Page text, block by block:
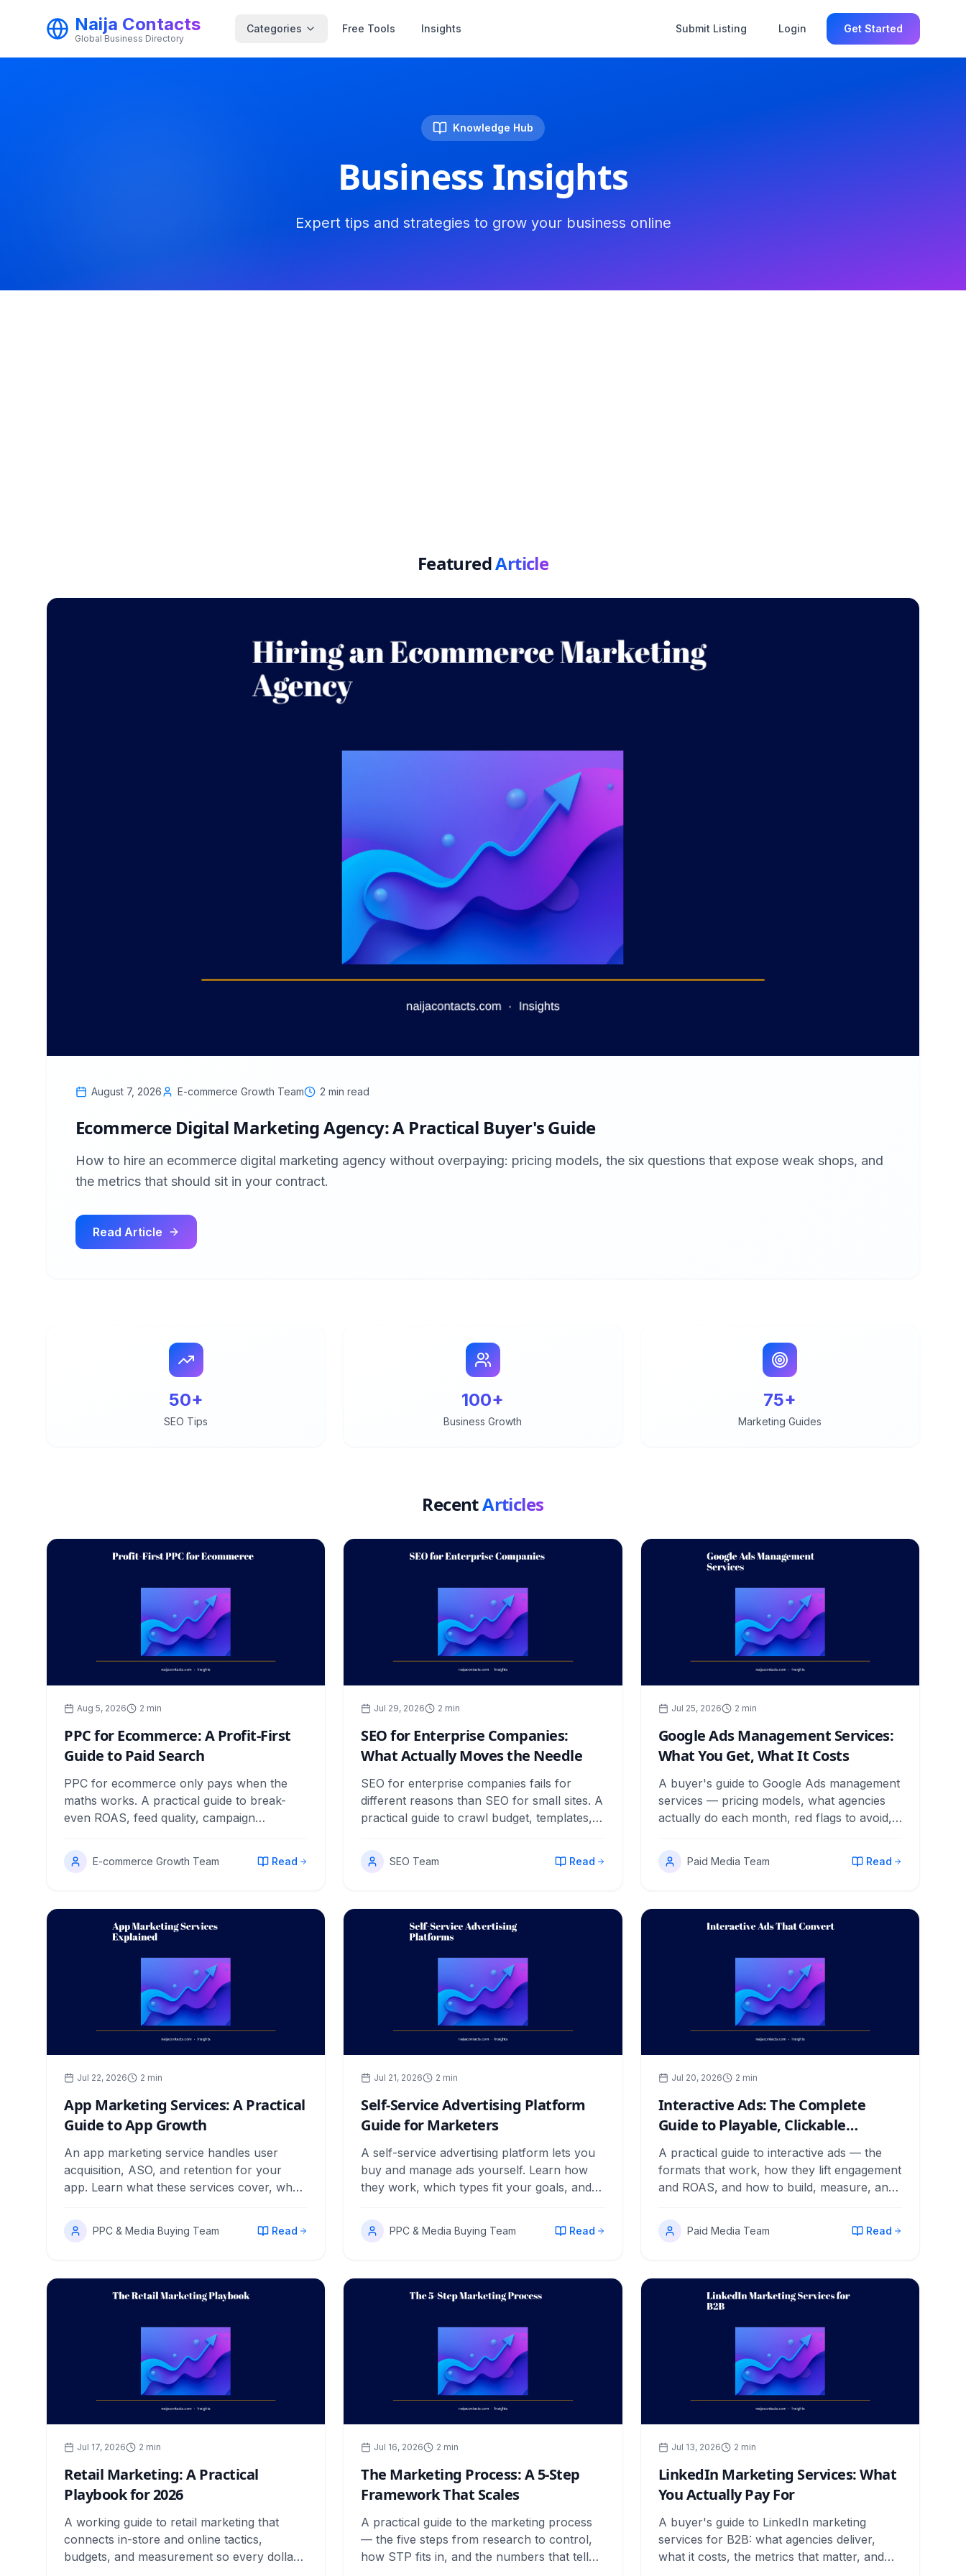
Naija Contacts
Global Business Directory
Categories Free Tools Insights Submit Listing Login Get Started
Knowledge Hub
Business Insights
Expert tips and strategies to grow your business online
FeaturedArticle
August 7, 2026 E-commerce Growth Team 2 min read
Ecommerce Digital Marketing Agency: A Practical Buyer's Guide
How to hire an ecommerce digital marketing agency without overpaying: pricing models, the six questions that expose weak shops, and
the metrics that should sit in your contract.
Read Article
50+
SEO Tips
100+
Business Growth
75+
Marketing Guides
RecentArticles
Aug 5, 2026 2 min
PPC for Ecommerce: A Profit-First
Guide to Paid Search
PPC for ecommerce only pays when the
maths works. A practical guide to break-
even ROAS, feed quality, campaign
waste early.
E-commerce Growth Team Read
Jul 29, 2026 2 min
SEO for Enterprise Companies:
What Actually Moves the Needle
SEO for enterprise companies fails for
different reasons than SEO for small sites. A
practical guide to crawl budget, templates,
revenue.
SEO Team Read
Jul 25, 2026 2 min
Google Ads Management Services:
What You Get, What It Costs
A buyer's guide to Google Ads management
services — pricing models, what agencies
actually do each month, red flags to avoid,
Paid Media Team Read
Jul 22, 2026 2 min
App Marketing Services: A Practical
Guide to App Growth
An app marketing service handles user
acquisition, ASO, and retention for your
app. Learn what these services cover, what
PPC & Media Buying Team Read
Jul 21, 2026 2 min
Self-Service Advertising Platform
Guide for Marketers
A self-service advertising platform lets you
buy and manage ads yourself. Learn how
they work, which types fit your goals, and
PPC & Media Buying Team Read
Jul 20, 2026 2 min
Interactive Ads: The Complete
Guide to Playable, Clickable
Formats
A practical guide to interactive ads — the
formats that work, how they lift engagement
and ROAS, and how to build, measure, and
campaigns.
Paid Media Team Read
Jul 17, 2026 2 min
Retail Marketing: A Practical
Playbook for 2026
A working guide to retail marketing that
connects in-store and online tactics,
budgets, and measurement so every dollar
Jul 16, 2026 2 min
The Marketing Process: A 5-Step
Framework That Scales
A practical guide to the marketing process
— the five steps from research to control,
how STP fits in, and the numbers that tell
Jul 13, 2026 2 min
LinkedIn Marketing Services: What
You Actually Pay For
A buyer's guide to LinkedIn marketing
services for B2B: what agencies deliver,
what it costs, the metrics that matter, and